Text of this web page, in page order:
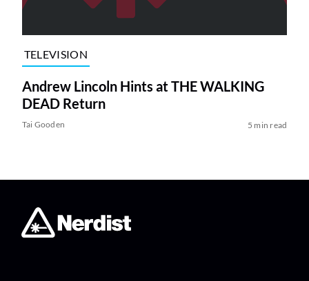
TELEVISION
Andrew Lincoln Hints at THE WALKING
DEAD Return
Tai Gooden 5 min read